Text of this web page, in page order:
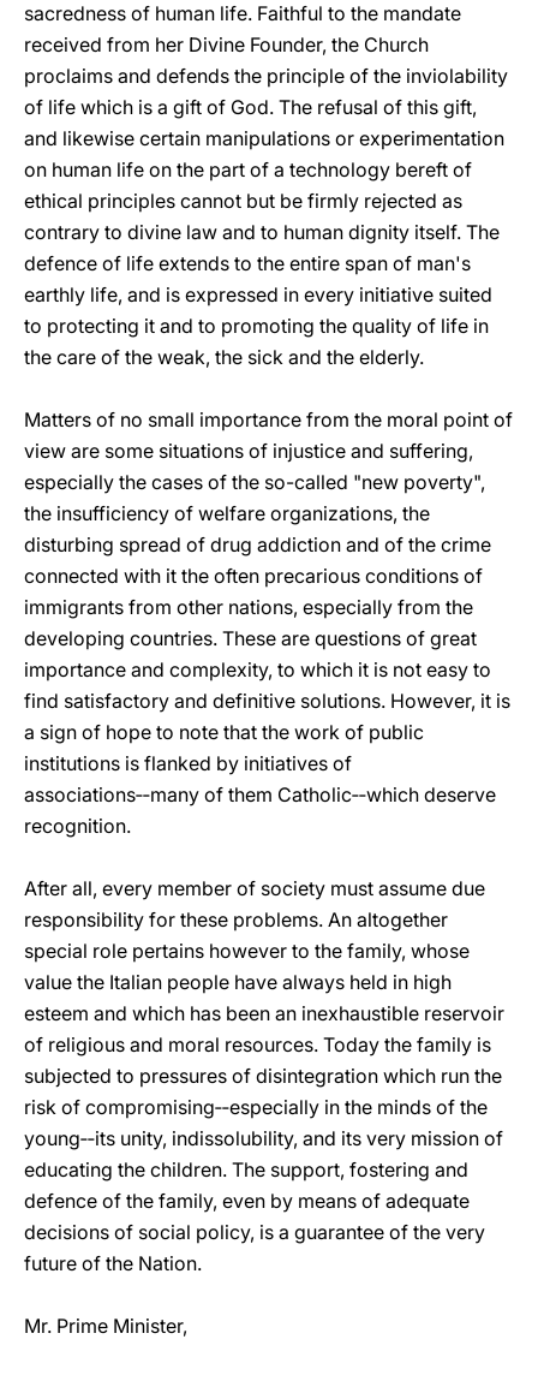
sacredness of human life. Faithful to the mandate
received from her Divine Founder, the Church
proclaims and defends the principle of the inviolability
of life which is a gift of God. The refusal of this gift,
and likewise certain manipulations or experimentation
on human life on the part of a technology bereft of
ethical principles cannot but be firmly rejected as
contrary to divine law and to human dignity itself. The
defence of life extends to the entire span of man's
earthly life, and is expressed in every initiative suited
to protecting it and to promoting the quality of life in
the care of the weak, the sick and the elderly.
Matters of no small importance from the moral point of
view are some situations of injustice and suffering,
especially the cases of the so-called "new poverty",
the insufficiency of welfare organizations, the
disturbing spread of drug addiction and of the crime
connected with it the often precarious conditions of
immigrants from other nations, especially from the
developing countries. These are questions of great
importance and complexity, to which it is not easy to
find satisfactory and definitive solutions. However, it is
a sign of hope to note that the work of public
institutions is flanked by initiatives of
associations‑‑many of them Catholic‑‑which deserve
recognition.
After all, every member of society must assume due
responsibility for these problems. An altogether
special role pertains however to the family, whose
value the Italian people have always held in high
esteem and which has been an inexhaustible reservoir
of religious and moral resources. Today the family is
subjected to pressures of disintegration which run the
risk of compromising‑‑especially in the minds of the
young‑‑its unity, indissolubility, and its very mission of
educating the children. The support, fostering and
defence of the family, even by means of adequate
decisions of social policy, is a guarantee of the very
future of the Nation.
Mr. Prime Minister,